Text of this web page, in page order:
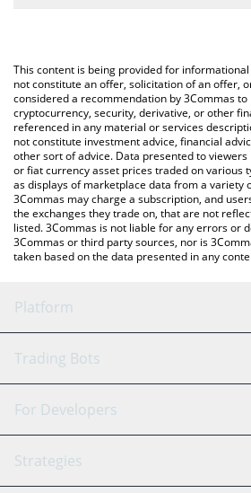
You can also use our Limitless price
latest Limitless price in major fiat and
This content is being provided for
not constitute an offer, solicitation of an offer,
considered a recommendation by 3Commas
cryptocurrency, security, derivative, or other
referenced in any material or services
not constitute investment advice, financial
other sort of advice. Data presented to
or fiat currency asset prices traded on various
as displays of marketplace data from a variety
3Commas may charge a subscription, and
the exchanges they trade on, that are not
listed. 3Commas is not liable for any errors or
3Commas or third party sources, nor is
taken based on the data presented in any
Platform
GRID Bot
Signal Bot
SmartTrade
AI
Trading Bots
Binance
Bitfinex
Tether
For Developers
API Reference
Strategies